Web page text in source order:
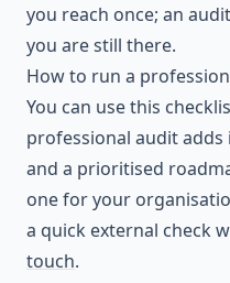
you reach once; an
you are still there.
How to run a
You can use this
professional audit
and a prioritised
one for your
a quick external check
touch.